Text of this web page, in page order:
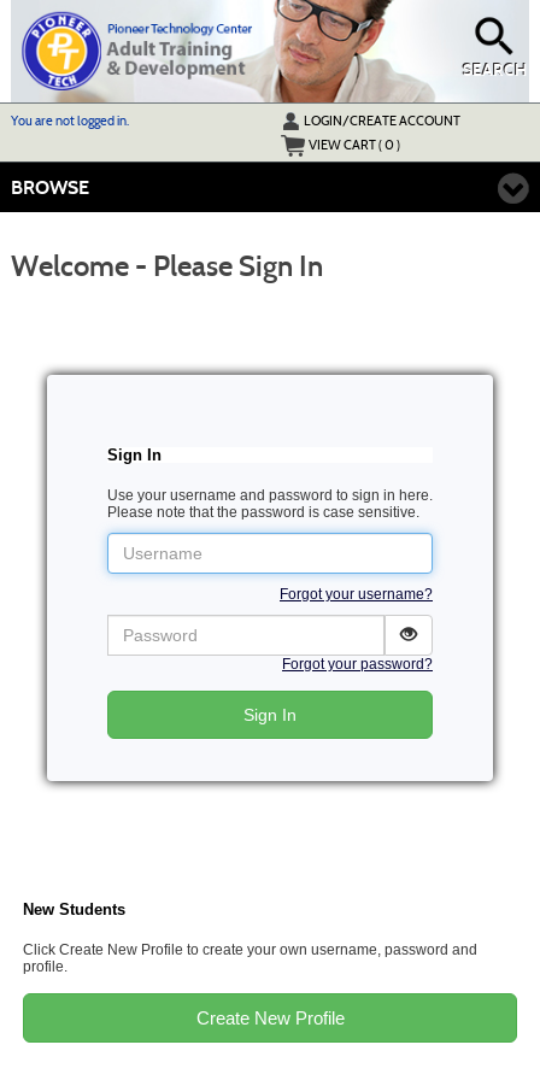
main
content
SEARCH
You are not logged in.
LOGIN/CREATE ACCOUNT
VIEW CART (0)
BROWSE
Welcome - Please Sign In
Sign In
Use your username and password to sign in here.
Please note that the password is case sensitive.
Username
Forgot your username?
Forgot your password?
Sign In
New Students
Click Create New Profile to create your own username, password and
profile.
Create New Profile